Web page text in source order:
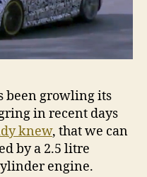
been growling its
in recent days
knew, that we can
by a 2.5 litre
engine.